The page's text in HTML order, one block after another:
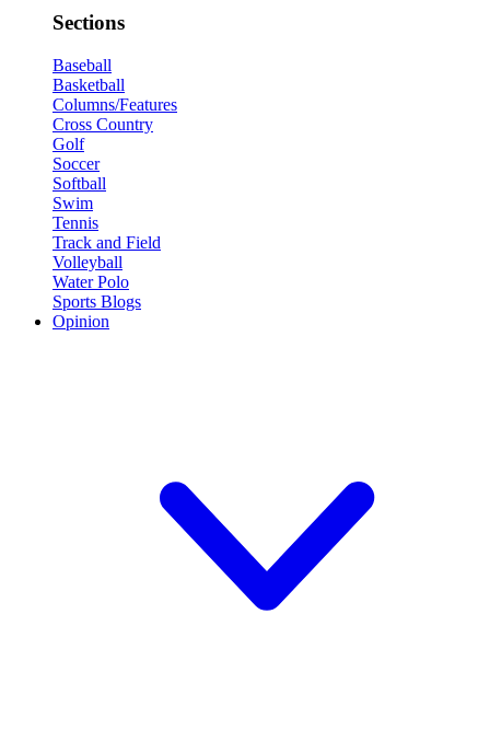
Sections
Baseball
Basketball
Columns/Features
Cross Country
Golf
Soccer
Softball
Swim
Tennis
Track and Field
Volleyball
Water Polo
Sports Blogs
Opinion